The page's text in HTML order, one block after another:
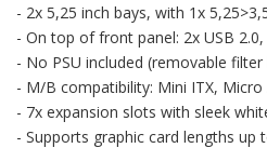
- 2x 5,25 inch bays, with 1x
- On top of front panel: 2x USB
- No PSU included (removable filter
- M/B compatibility: Mini ITX, Micro
- 7x expansion slots with sleek
- Supports graphic card lengths up